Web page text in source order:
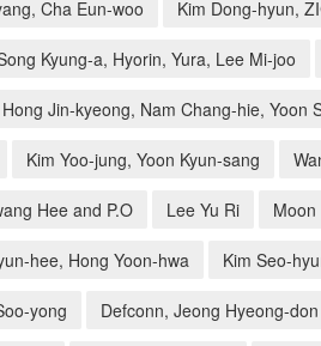
Cha Eun-woo Kim Dong-hyun,
Kyung-a, Hyorin, Yura, Lee Mi-joo
Hong Jin-kyeong, Nam Chang-hie, Yoon
Kim Yoo-jung, Yoon Kyun-sang
Hee and P.O Lee Yu Ri
hee, Hong Yoon-hwa Kim Seo-
yong Defconn, Jeong Hyeong-don